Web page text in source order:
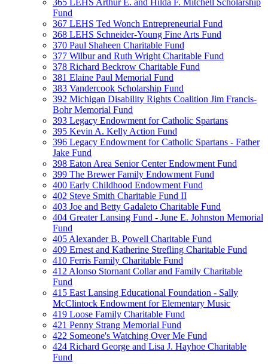
365 LEHS Arthur E. and Hilda F. Mitchell Scholarship
Fund
367 LEHS Ted Wonch Entrepreneurial Fund
368 LEHS Schneider-Young Fine Arts Fund
370 Paul Shaheen Charitable Fund
377 Wilbur and Ruth Wright Charitable Fund
378 Richard Beckrow Charitable Fund
381 Elaine Paul Memorial Fund
383 Vandercook Scholarship Fund
392 Michigan Disability Rights Coalition Jim Francis-
Bohr Memorial Fund
393 Legacy Endowment for Catholic Spartans
395 Kevin A. Kelly Action Fund
396 Legacy Endowment for Catholic Spartans - Father
Jake Fund
398 Eaton Area Senior Center Endowment Fund
399 The Brewer Family Endowment Fund
400 Early Childhood Endowment Fund
402 Steve Smith Charitable Fund II
403 Joe and Betty Gadaleto Charitable Fund
404 Greater Lansing Fund - June E. Johnston Memorial
Fund
405 Alexander B. Powell Charitable Fund
409 Ernest and Katherine Strefling Charitable Fund
410 Ferris Family Charitable Fund
412 Alonso Stornant Collar and Family Charitable
Fund
415 East Lansing Educational Foundation - Sally
McClintock Endowment for Elementary Music
419 Loose Family Charitable Fund
421 Penny Strang Memorial Fund
422 Someone's Watching Over Me Fund
424 Richard George and Lisa J. Hayhoe Charitable
Fund